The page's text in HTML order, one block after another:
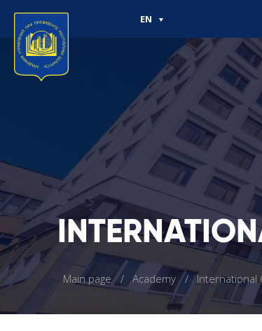
EN
Main page Academy International